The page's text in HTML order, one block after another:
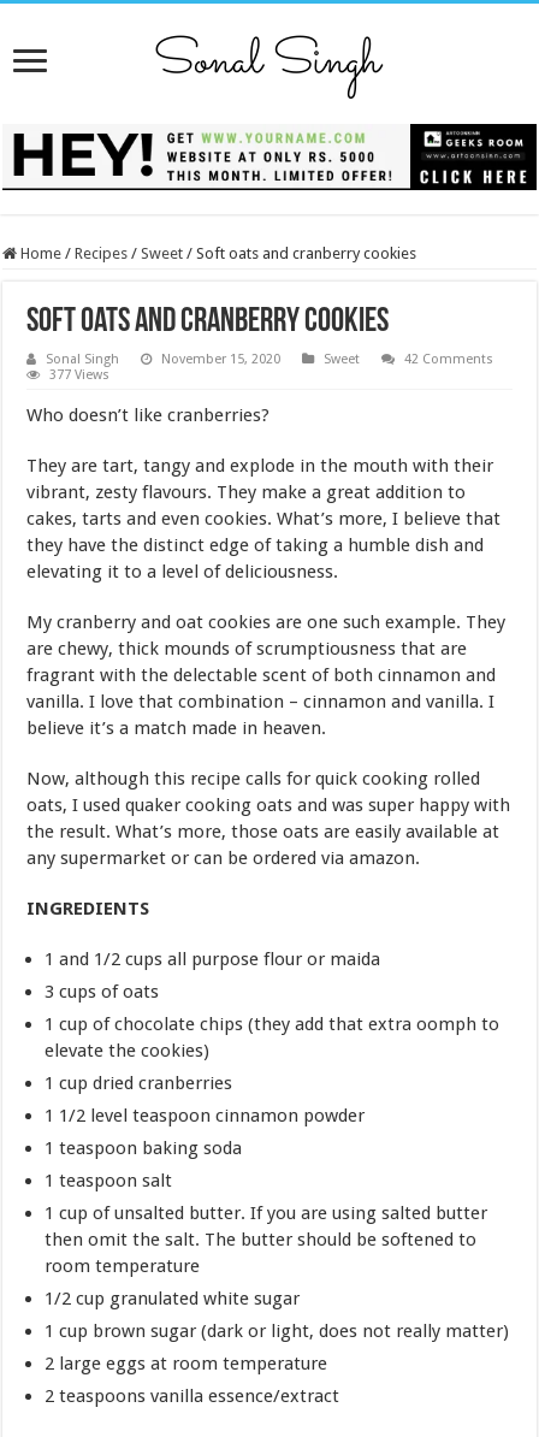
Home / Recipes / Sweet / Soft oats and cranberry cookies
Soft oats and cranberry cookies
Sonal Singh November 15, 2020 Sweet
42 Comments
377 Views
Who doesn’t like cranberries?
They are tart, tangy and explode in the mouth with their
vibrant, zesty flavours. They make a great addition to
cakes, tarts and even cookies. What’s more, I believe that
they have the distinct edge of taking a humble dish and
elevating it to a level of deliciousness.
My cranberry and oat cookies are one such example. They
are chewy, thick mounds of scrumptiousness that are
fragrant with the delectable scent of both cinnamon and
vanilla. I love that combination – cinnamon and vanilla. I
believe it’s a match made in heaven.
Now, although this recipe calls for quick cooking rolled
oats, I used quaker cooking oats and was super happy with
the result. What’s more, those oats are easily available at
any supermarket or can be ordered via amazon.
INGREDIENTS
1 and 1/2 cups all purpose flour or maida
3 cups of oats
1 cup of chocolate chips (they add that extra oomph to
elevate the cookies)
1 cup dried cranberries
1 1/2 level teaspoon cinnamon powder
1 teaspoon baking soda
1 teaspoon salt
1 cup of unsalted butter. If you are using salted butter
then omit the salt. The butter should be softened to
room temperature
1/2 cup granulated white sugar
1 cup brown sugar (dark or light, does not really matter)
2 large eggs at room temperature
2 teaspoons vanilla essence/extract